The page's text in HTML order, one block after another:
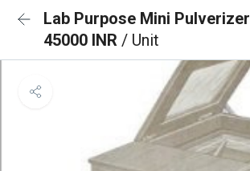
Lab Purpose Mini Pulverizer
45000 INR / Unit